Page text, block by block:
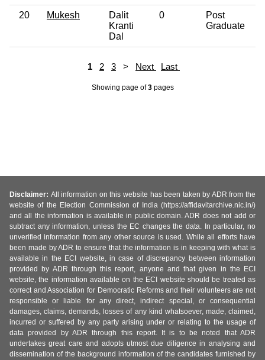
20 Mukesh
Dalit
Kranti
Dal
0
Post
Graduate
1 2 3 > Next Last
Showing page of3pages
Disclaimer: All information on this website has been taken by ADR from the
website of the Election Commission of India (https://affidavitarchive.nic.in/)
and all the information is available in public domain. ADR does not add or
subtract any information, unless the EC changes the data. In particular, no
unverified information from any other source is used. While all efforts have
been made by ADR to ensure that the information is in keeping with what is
available in the ECI website, in case of discrepancy between information
provided by ADR through this report, anyone and that given in the ECI
website, the information available on the ECI website should be treated as
correct and Association for Democratic Reforms and their volunteers are not
responsible or liable for any direct, indirect special, or consequential
damages, claims, demands, losses of any kind whatsoever, made, claimed,
incurred or suffered by any party arising under or relating to the usage of
data provided by ADR through this report. It is to be noted that ADR
undertakes great care and adopts utmost due diligence in analysing and
dissemination of the background information of the candidates furnished by